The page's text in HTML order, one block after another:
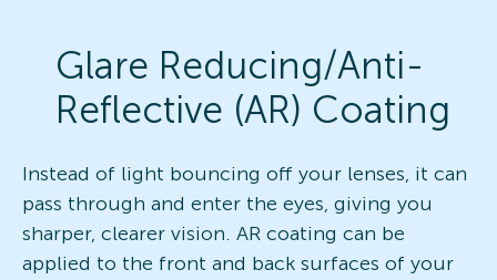
Glare Reducing/Anti-
Reflective (AR) Coating
Instead of light bouncing off your lenses, it can
pass through and enter the eyes, giving you
sharper, clearer vision. AR coating can be
applied to the front and back surfaces of your